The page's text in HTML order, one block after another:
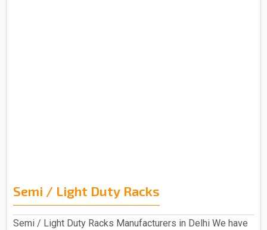
Semi / Light Duty Racks
Semi / Light Duty Racks Manufacturers in Delhi We have